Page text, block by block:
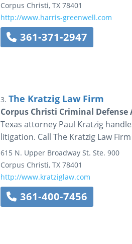
Corpus Christi, TX 78401
http://www.harris-greenwell.com
361-371-2947
3. The Kratzig Law Firm
Corpus Christi Criminal
Texas attorney Paul Kratzig
litigation. Call The Kratzig Law
615 N. Upper Broadway St. Ste. 900
Corpus Christi, TX 78401
http://www.kratziglaw.com
361-400-7456